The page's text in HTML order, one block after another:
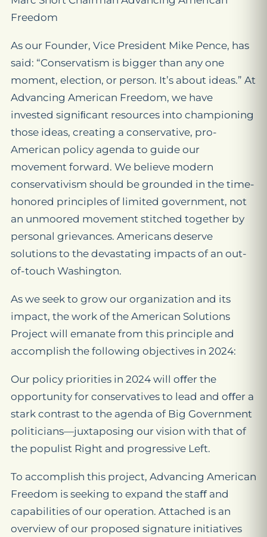
Freedom
As our Founder, Vice President Mike Pence, has
said: “Conservatism is bigger than any one
moment, election, or person. It’s about ideas.” At
Advancing American Freedom, we have
invested signiﬁcant resources into championing
those ideas, creating a conservative, pro-
American policy agenda to guide our
movement forward. We believe modern
conservativism should be grounded in the time-
honored principles of limited government, not
an unmoored movement stitched together by
personal grievances. Americans deserve
solutions to the devastating impacts of an out-
of-touch Washington.
As we seek to grow our organization and its
impact, the work of the American Solutions
Project will emanate from this principle and
accomplish the following objectives in 2024:
Our policy priorities in 2024 will oﬀer the
opportunity for conservatives to lead and oﬀer a
stark contrast to the agenda of Big Government
politicians—juxtaposing our vision with that of
the populist Right and progressive Left.
To accomplish this project, Advancing American
Freedom is seeking to expand the staﬀ and
capabilities of our operation. Attached is an
overview of our proposed signature initiatives